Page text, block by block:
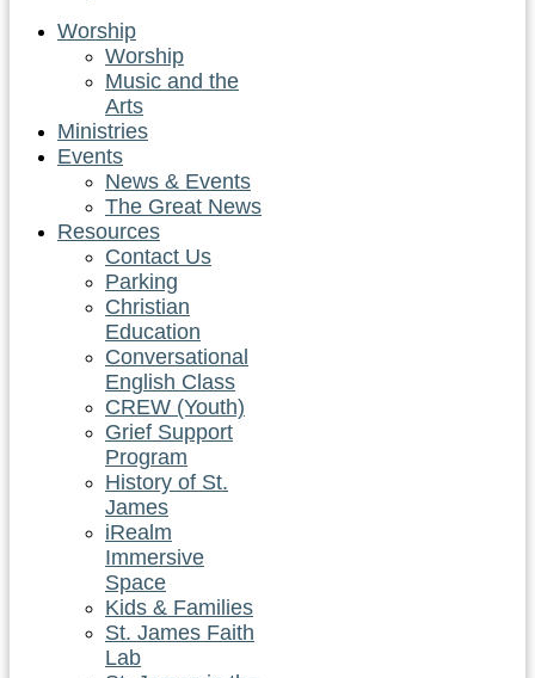
Worship
Worship
Music and the
Arts
Ministries
Events
News & Events
The Great News
Resources
Contact Us
Parking
Christian
Education
Conversational
English Class
CREW (Youth)
Grief Support
Program
History of St.
James
iRealm
Immersive
Space
Kids & Families
St. James Faith
Lab